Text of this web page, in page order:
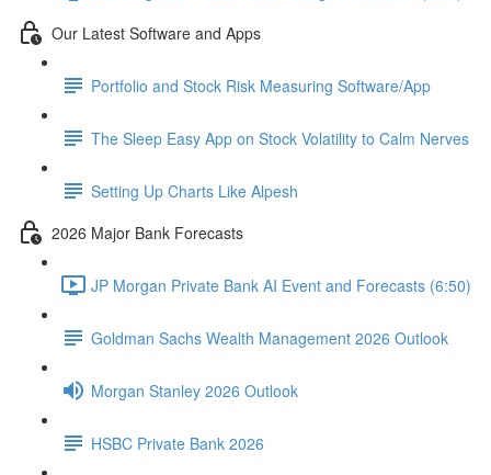
Our Latest Software and Apps
Portfolio and Stock Risk Measuring Software/App
The Sleep Easy App on Stock Volatility to Calm Nerves
Setting Up Charts Like Alpesh
2026 Major Bank Forecasts
JP Morgan Private Bank AI Event and Forecasts (6:50)
Goldman Sachs Wealth Management 2026 Outlook
Morgan Stanley 2026 Outlook
HSBC Private Bank 2026